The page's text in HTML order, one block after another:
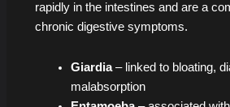
rapidly in the intestines and are a
chronic digestive symptoms.
Giardia– linked to bloating,
malabsorption